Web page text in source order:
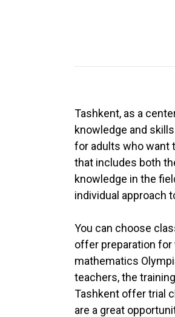
Tashkent, as a
knowledge and
for adults who want
that includes both
knowledge in the
individual approach
You can choose
offer preparation for
mathematics
teachers, the
Tashkent offer trial
are a great